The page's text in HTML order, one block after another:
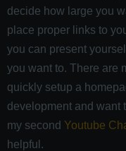
decide how large you
place proper links to
you can present
you want to. There are
quickly setup a
development and want
my second Youtube
helpful.